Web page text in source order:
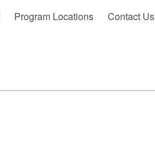
Program Locations Contact Us